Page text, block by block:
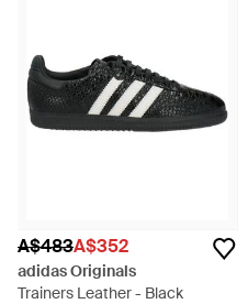
A$483A$352
adidas Originals
Trainers Leather - Black